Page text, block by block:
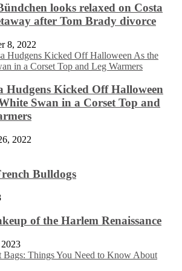
looks relaxed on Costa
after Tom Brady divorce
8, 2022
Hudgens Kicked Off Halloween
Swan in a Corset Top and
2022
Bulldogs
of the Harlem Renaissance